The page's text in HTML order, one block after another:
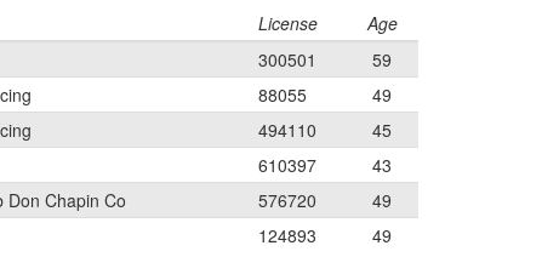
License
Age
300501
59
88055
49
494110
45
610397
43
Don Chapin Co 576720
49
124893 49